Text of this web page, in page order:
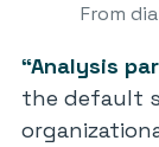
From
“Analysis
the default